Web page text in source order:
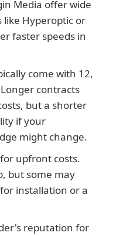
Media offer wide
like Hyperoptic or
faster speeds in
come with 12,
contracts
but a shorter
if your
might change.
upfront costs.
but some may
installation or a
reputation for